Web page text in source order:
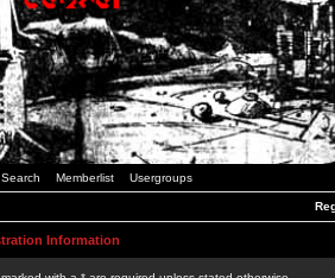
Search Memberlist Usergroups
Information